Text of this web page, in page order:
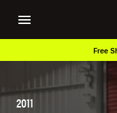
2011